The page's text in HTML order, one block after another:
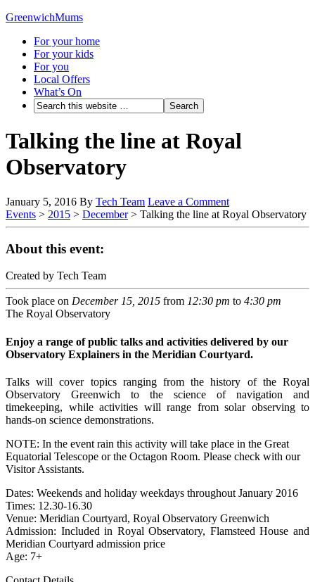
GreenwichMums
For your home
For your kids
For you
Local Offers
What’s On
Talking the line at Royal
Observatory
January 5, 2016 By Tech Team Leave a Comment
Events > 2015 > December> Talking the line at Royal Observatory
About this event:
Created by Tech Team
Took place on December 15, 2015 from 12:30 pm to 4:30 pm
The Royal Observatory
Enjoy a range of public talks and activities delivered by our
Observatory Explainers in the Meridian Courtyard.
Talks will cover topics ranging from the history of the Royal
Observatory Greenwich to the science of navigation and
timekeeping, while activities will range from solar observing to
hands-on science demonstrations.
NOTE: In the event rain this activity will take place in the Great
Equatorial Telescope or the Octagon Room. Please check with our
Visitor Assistants.
Dates: Weekends and holiday weekdays throughout January 2016
Times: 12.30-16.30
Venue: Meridian Courtyard, Royal Observatory Greenwich
Admission: Included in Royal Observatory, Flamsteed House and
Meridian Courtyard admission price
Age: 7+